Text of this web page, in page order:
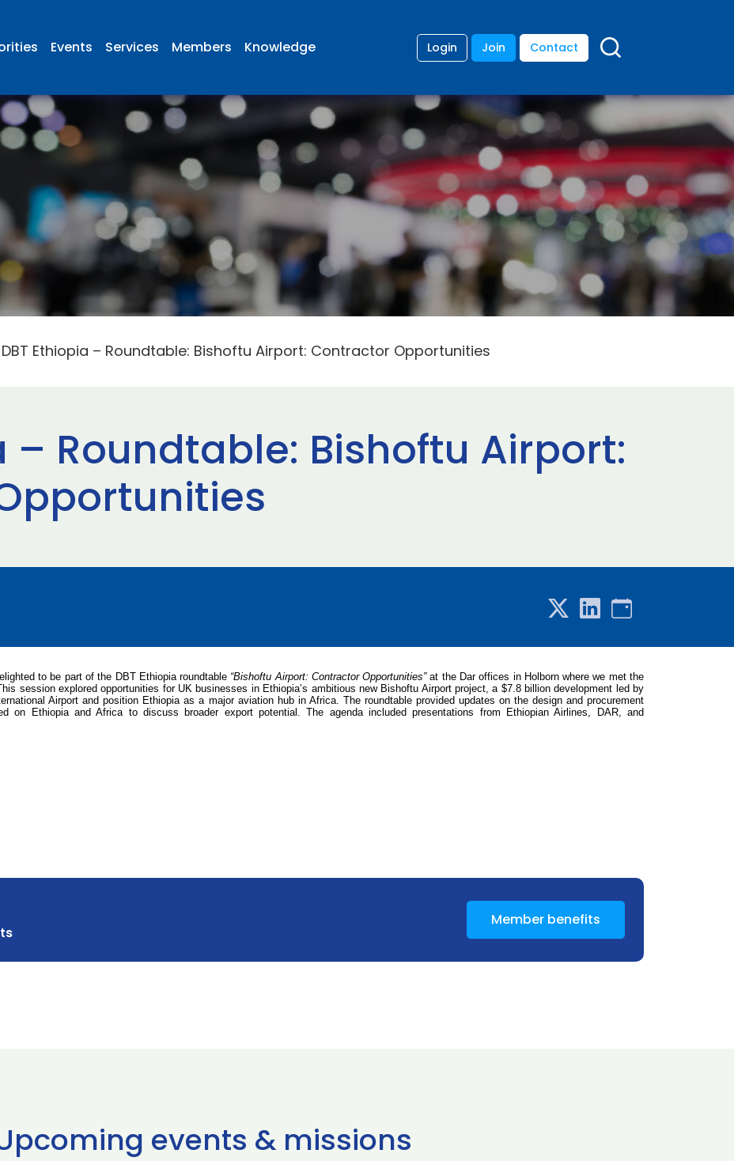
Events Services Members Knowledge Login Join Contact
DBT Ethiopia – Roundtable: Bishoftu Airport: Contractor Opportunities
– Roundtable: Bishoftu Airport:
to be part of the DBT Ethiopia roundtable “Bishoftu Airport: Contractor Opportunities”at the Dar offices in Holborn where we met the
session explored opportunities for UK businesses in Ethiopia’s ambitious new Bishoftu Airport project, a $7.8 billion development led by
Airport and position Ethiopia as a major aviation hub in Africa. The roundtable provided updates on the design and procurement
on Ethiopia and Africa to discuss broader export potential. The agenda included presentations from Ethiopian Airlines, DAR, and
Member benefits
events & missions